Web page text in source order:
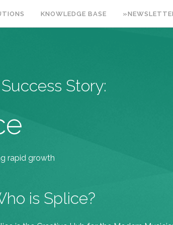
KNOWLEDGE BASE
Story:
rapid growth
is Splice?